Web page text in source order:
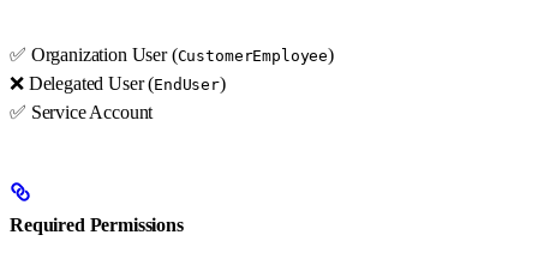
✅ Organization User (CustomerEmployee)
❌ Delegated User (EndUser)
✅ Service Account
Required Permissions